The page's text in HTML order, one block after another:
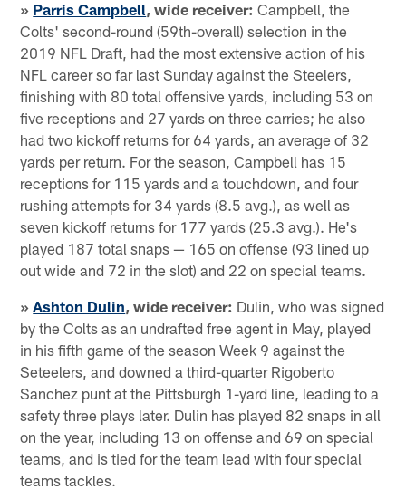
» Parris Campbell, wide receiver: Campbell, the
Colts' second-round (59th-overall) selection in the
2019 NFL Draft, had the most extensive action of his
NFL career so far last Sunday against the Steelers,
finishing with 80 total offensive yards, including 53 on
five receptions and 27 yards on three carries; he also
had two kickoff returns for 64 yards, an average of 32
yards per return. For the season, Campbell has 15
receptions for 115 yards and a touchdown, and four
rushing attempts for 34 yards (8.5 avg.), as well as
seven kickoff returns for 177 yards (25.3 avg.). He's
played 187 total snaps — 165 on offense (93 lined up
out wide and 72 in the slot) and 22 on special teams.
»Ashton Dulin, wide receiver: Dulin, who was signed
by the Colts as an undrafted free agent in May, played
in his fifth game of the season Week 9 against the
Seteelers, and downed a third-quarter Rigoberto
Sanchez punt at the Pittsburgh 1-yard line, leading to a
safety three plays later. Dulin has played 82 snaps in all
on the year, including 13 on offense and 69 on special
teams, and is tied for the team lead with four special
teams tackles.